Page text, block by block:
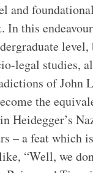
and
this
legal studies,
of John
the
Heidegger’s
– a feat which
“Well, we